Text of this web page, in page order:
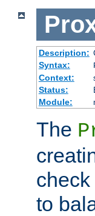
Description:
Syntax:
Context:
Status:
Module:
The
to